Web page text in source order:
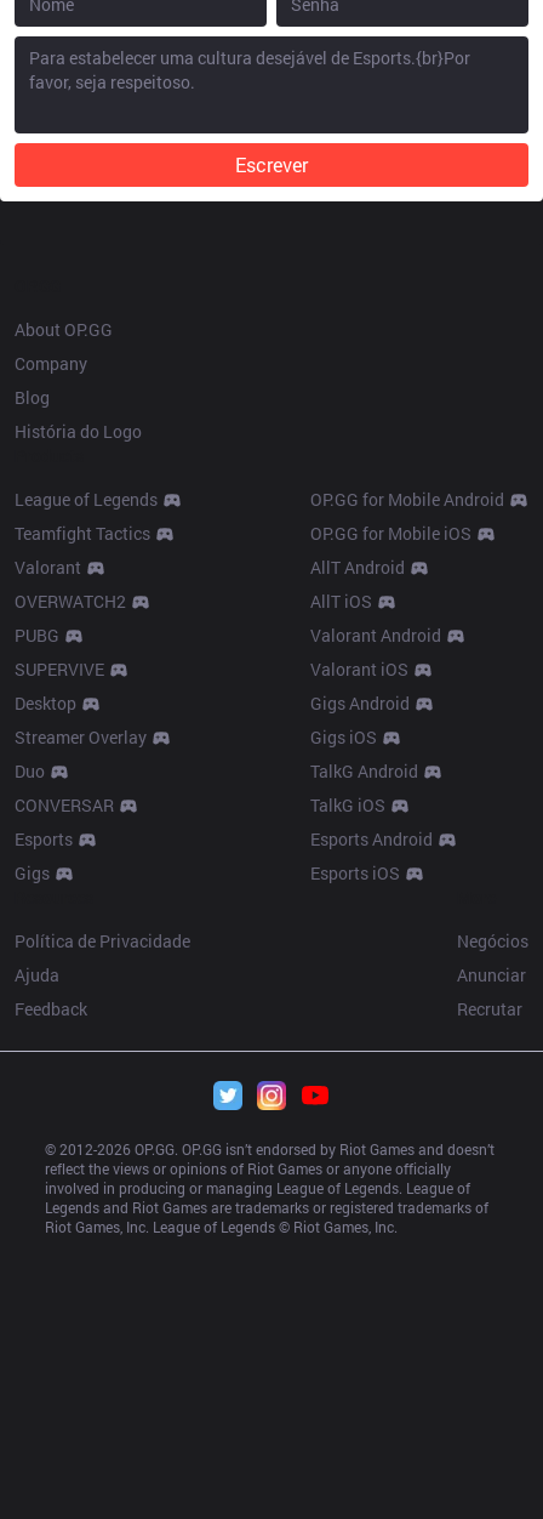
Escrever
About OP.GG
Company
Blog
História do Logo
League of Legends
Teamfight Tactics
Valorant
OVERWATCH2
PUBG
SUPERVIVE
Desktop
Streamer Overlay
Duo
CONVERSAR
Esports
Gigs
OP.GG for Mobile Android
OP.GG for Mobile iOS
AllT Android
AllT iOS
Valorant Android
Valorant iOS
Gigs Android
Gigs iOS
TalkG Android
TalkG iOS
Esports Android
Esports iOS
Política de Privacidade
Ajuda
Feedback
Negócios
Anunciar
Recrutar
© 2012-2026 OP.GG. OP.GG isn’t endorsed by Riot Games and doesn’t
reflect the views or opinions of Riot Games or anyone officially
involved in producing or managing League of Legends. League of
Legends and Riot Games are trademarks or registered trademarks of
Riot Games, Inc. League of Legends © Riot Games, Inc.